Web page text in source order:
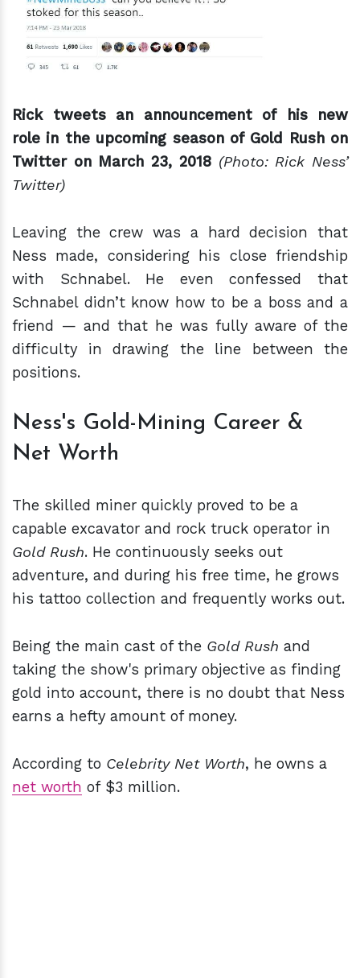
Rick tweets an announcement of his new
role in the upcoming season of Gold Rush on
Twitter on March 23, 2018 (Photo: Rick Ness’
Twitter)
Leaving the crew was a hard decision that
Ness made, considering his close friendship
with Schnabel. He even confessed that
Schnabel didn’t know how to be a boss and a
friend — and that he was fully aware of the
difficulty in drawing the line between the
positions.
Ness's Gold-Mining Career &
Net Worth
The skilled miner quickly proved to be a
capable excavator and rock truck operator in
Gold Rush. He continuously seeks out
adventure, and during his free time, he grows
his tattoo collection and frequently works out.
Being the main cast of the Gold Rush and
taking the show's primary objective as finding
gold into account, there is no doubt that Ness
earns a hefty amount of money.
According to Celebrity Net Worth, he owns a
net worth of $3 million.